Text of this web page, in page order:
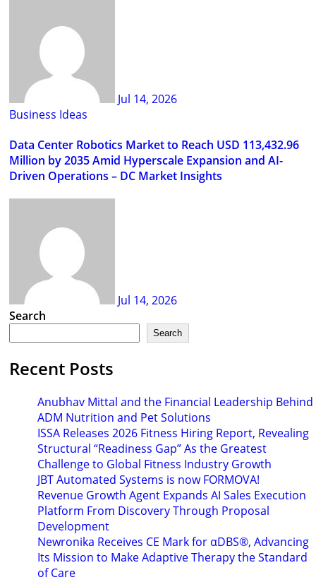
Jul 14, 2026
Business Ideas
Data Center Robotics Market to Reach USD 113,432.96
Million by 2035 Amid Hyperscale Expansion and AI-
Driven Operations – DC Market Insights
Jul 14, 2026
Search
Search
Recent Posts
Anubhav Mittal and the Financial Leadership Behind
ADM Nutrition and Pet Solutions
ISSA Releases 2026 Fitness Hiring Report, Revealing
Structural “Readiness Gap” As the Greatest
Challenge to Global Fitness Industry Growth
JBT Automated Systems is now FORMOVA!
Revenue Growth Agent Expands AI Sales Execution
Platform From Discovery Through Proposal
Development
Newronika Receives CE Mark for αDBS®, Advancing
Its Mission to Make Adaptive Therapy the Standard
of Care